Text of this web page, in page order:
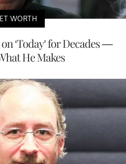
WORTH
‘Today’ for Decades —
He Makes